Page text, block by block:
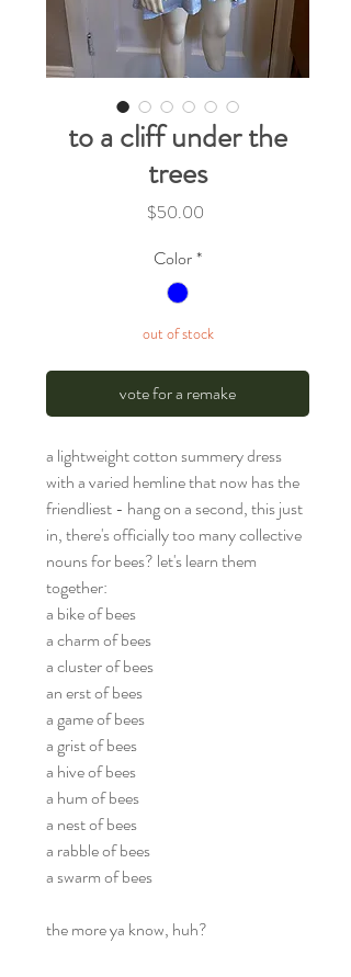
to a cliff under the
trees
$50.00Price
Color*
out of stock
vote for a remake
a lightweight cotton summery dress
with a varied hemline that now has the
friendliest - hang on a second, this just
in, there's officially too many collective
nouns for bees? let's learn them
together:
a bike of bees
a charm of bees
a cluster of bees
an erst of bees
a game of bees
a grist of bees
a hive of bees
a hum of bees
a nest of bees
a rabble of bees
a swarm of bees
the more ya know, huh?